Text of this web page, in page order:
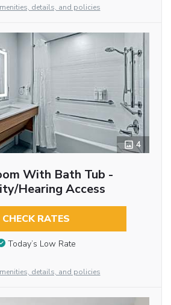
details, and policies
4
With Bath Tub -
Hearing Access
CHECK RATES
Today’s Low Rate
details, and policies